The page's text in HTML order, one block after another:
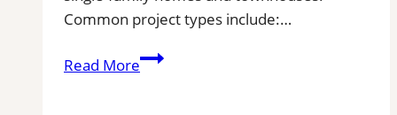
Common project types include:…
Read MoreTile